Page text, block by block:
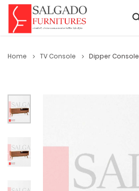
Home TV Console Dipper Console